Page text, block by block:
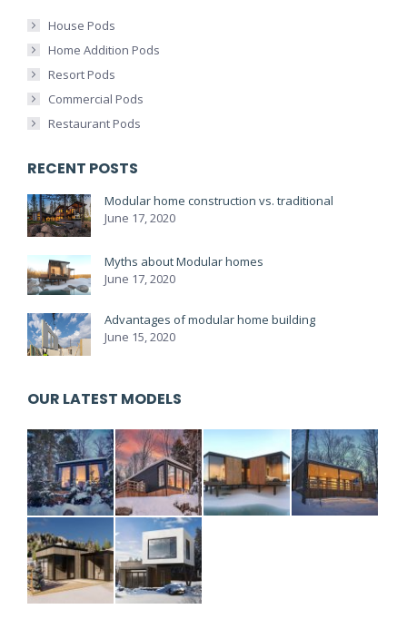
House Pods
Home Addition Pods
Resort Pods
Commercial Pods
Restaurant Pods
RECENT POSTS
Modular home construction vs. traditional
June 17, 2020
Myths about Modular homes
June 17, 2020
Advantages of modular home building
June 15, 2020
OUR LATEST MODELS